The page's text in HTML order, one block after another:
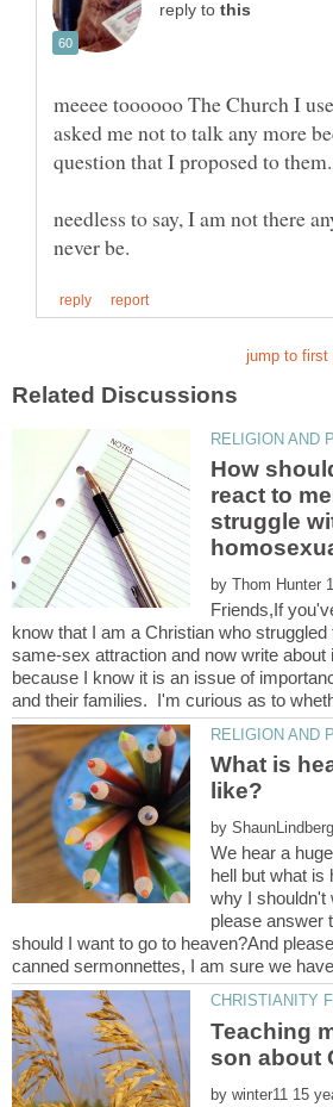
reply to
meeee toooooo The Church I
asked me not to talk any more
needless to say, I am not there
How
react to
struggle
by
Friends,If
know that I am a Christian who
same-sex attraction and now write about
because I know it is an issue of
What is
by
We hear a
hell but what
why I shouldn't
please
should I want to go to heaven?And
Teaching
by